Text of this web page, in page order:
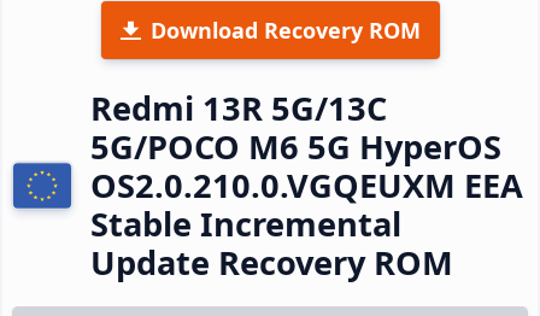
Download Recovery ROM
Redmi 13R 5G/13C
5G/POCO M6 5G HyperOS
OS2.0.210.0.VGQEUXM EEA
Stable Incremental
Update Recovery ROM